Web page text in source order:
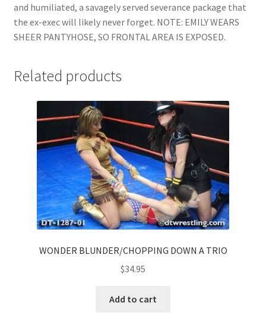
Sample Page
and humiliated, a savagely served severance package that
the ex-exec will likely never forget. NOTE: EMILY WEARS
SHEER PANTYHOSE, SO FRONTAL AREA IS EXPOSED.
Related products
WONDER BLUNDER/CHOPPING DOWN A TRIO
$34.95
Add to cart